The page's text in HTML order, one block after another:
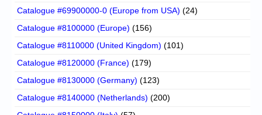
Catalogue #69900000-0 (Europe from USA) (24)
Catalogue #8100000 (Europe) (156)
Catalogue #8110000 (United Kingdom) (101)
Catalogue #8120000 (France) (179)
Catalogue #8130000 (Germany) (123)
Catalogue #8140000 (Netherlands) (200)